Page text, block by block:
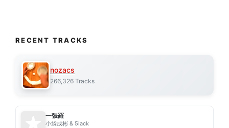
RECENT TRACKS
nozacs
266,326 Tracks
一張羅
小袋成彬 & 5lack